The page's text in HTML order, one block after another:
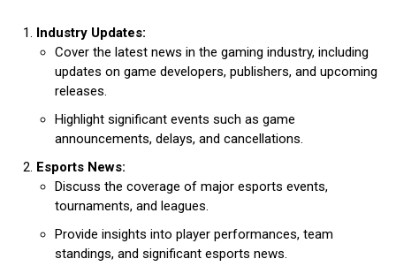
Industry Updates:
Cover the latest news in the gaming industry, including
updates on game developers, publishers, and upcoming
releases.
Highlight significant events such as game
announcements, delays, and cancellations.
Esports News:
Discuss the coverage of major esports events,
tournaments, and leagues.
Provide insights into player performances, team
standings, and significant esports news.